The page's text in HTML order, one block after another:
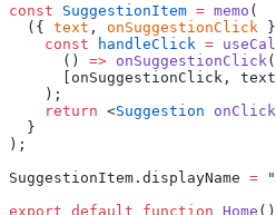
const SuggestionItem = memo (
  ({
text , onSuggestionClick }
    const
handleClick =
      ()
=> onSuggestionClick
[onSuggestionClick,
    );
    return
<Suggestion onClick
  }
);
SuggestionItem.displayName =
export default function Home